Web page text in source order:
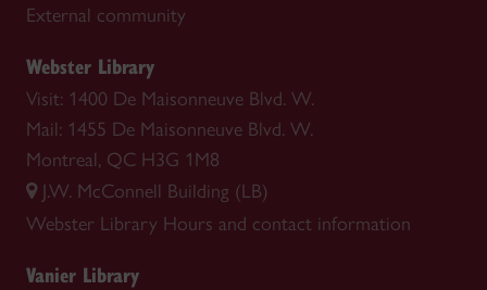
External community
Webster Library
Visit: 1400 De Maisonneuve Blvd. W.
Mail: 1455 De Maisonneuve Blvd. W.
Montreal, QC H3G 1M8
J.W. McConnell Building (LB)
Webster Library Hours and contact information
Vanier Library